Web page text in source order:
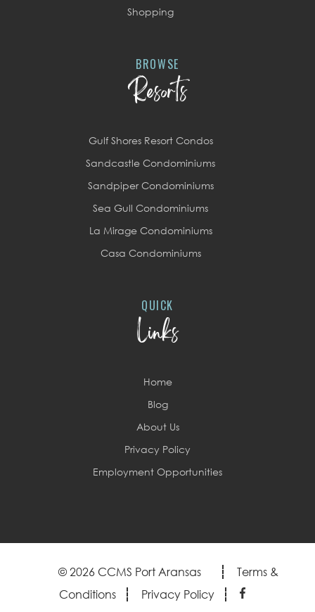
Shopping
BROWSE
Resorts
Gulf Shores Resort Condos
Sandcastle Condominiums
Sandpiper Condominiums
Sea Gull Condominiums
La Mirage Condominiums
Casa Condominiums
QUICK
Links
Home
Blog
About Us
Privacy Policy
Employment Opportunities
© 2026 CCMS Port Aransas
Terms &
Conditions
Privacy Policy